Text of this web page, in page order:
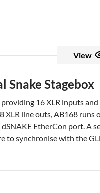
View
Snake Stagebox
16 XLR inputs
XLR line outs, AB168
dSNAKE EtherCon port.
to synchronise with the